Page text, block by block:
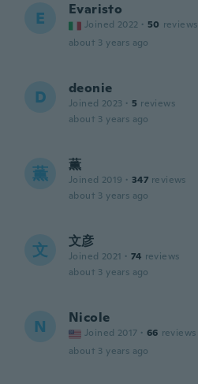
E Evaristo
Joined 2022 · 50 reviews
about 3 years ago
D deonie
Joined 2023 · 5 reviews
about 3 years ago
薫 薫
Joined 2019 · 347 reviews
about 3 years ago
文 文彦
Joined 2021 · 74 reviews
about 3 years ago
N Nicole
Joined 2017 · 66 reviews
about 3 years ago